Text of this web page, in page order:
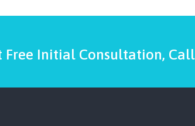
Free Initial Consultation, Call